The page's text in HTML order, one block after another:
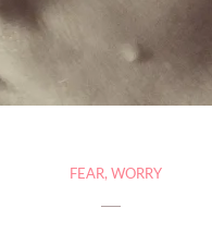
FEAR,WORRY